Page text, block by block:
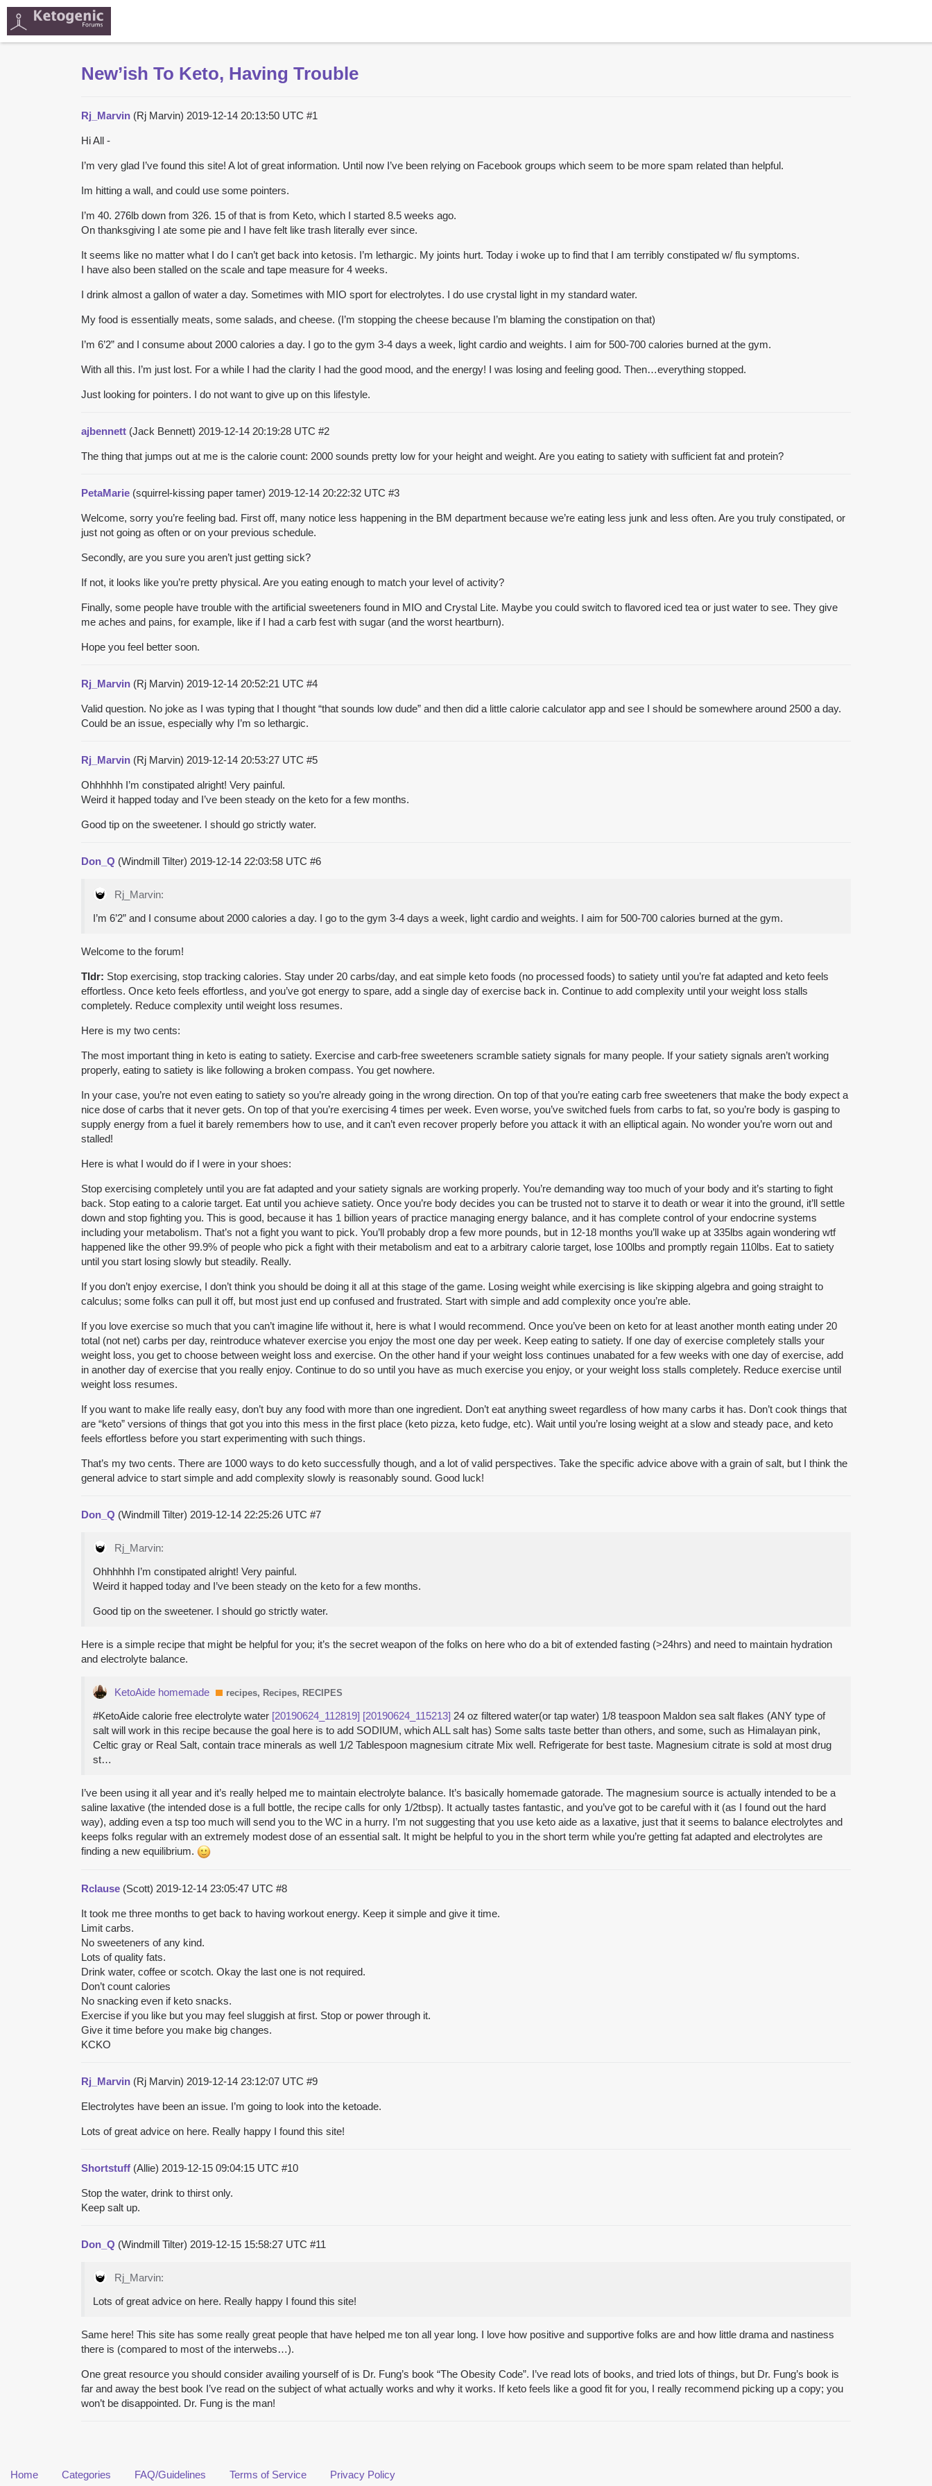
New’ish To Keto, Having Trouble
Rj_Marvin (Rj Marvin) 2019-12-14 20:13:50 UTC #1
Hi All -
I’m very glad I’ve found this site! A lot of great information. Until now I’ve been relying on Facebook groups which seem to be more spam related than helpful.
Im hitting a wall, and could use some pointers.
I’m 40. 276lb down from 326. 15 of that is from Keto, which I started 8.5 weeks ago.
On thanksgiving I ate some pie and I have felt like trash literally ever since.
It seems like no matter what I do I can’t get back into ketosis. I’m lethargic. My joints hurt. Today i woke up to find that I am terribly constipated w/ flu symptoms.
I have also been stalled on the scale and tape measure for 4 weeks.
I drink almost a gallon of water a day. Sometimes with MIO sport for electrolytes. I do use crystal light in my standard water.
My food is essentially meats, some salads, and cheese. (I’m stopping the cheese because I’m blaming the constipation on that)
I’m 6’2” and I consume about 2000 calories a day. I go to the gym 3-4 days a week, light cardio and weights. I aim for 500-700 calories burned at the gym.
With all this. I’m just lost. For a while I had the clarity I had the good mood, and the energy! I was losing and feeling good. Then…everything stopped.
Just looking for pointers. I do not want to give up on this lifestyle.
ajbennett (Jack Bennett) 2019-12-14 20:19:28 UTC #2
The thing that jumps out at me is the calorie count: 2000 sounds pretty low for your height and weight. Are you eating to satiety with sufficient fat and protein?
PetaMarie (squirrel-kissing paper tamer) 2019-12-14 20:22:32 UTC #3
Welcome, sorry you’re feeling bad. First off, many notice less happening in the BM department because we’re eating less junk and less often. Are you truly constipated, or
just not going as often or on your previous schedule.
Secondly, are you sure you aren’t just getting sick?
If not, it looks like you’re pretty physical. Are you eating enough to match your level of activity?
Finally, some people have trouble with the artificial sweeteners found in MIO and Crystal Lite. Maybe you could switch to flavored iced tea or just water to see. They give
me aches and pains, for example, like if I had a carb fest with sugar (and the worst heartburn).
Hope you feel better soon.
Rj_Marvin (Rj Marvin) 2019-12-14 20:52:21 UTC #4
Valid question. No joke as I was typing that I thought “that sounds low dude” and then did a little calorie calculator app and see I should be somewhere around 2500 a day.
Could be an issue, especially why I’m so lethargic.
Rj_Marvin (Rj Marvin) 2019-12-14 20:53:27 UTC #5
Ohhhhhh I’m constipated alright! Very painful.
Weird it happed today and I’ve been steady on the keto for a few months.
Good tip on the sweetener. I should go strictly water.
Don_Q (Windmill Tilter) 2019-12-14 22:03:58 UTC #6
Rj_Marvin:
I’m 6’2” and I consume about 2000 calories a day. I go to the gym 3-4 days a week, light cardio and weights. I aim for 500-700 calories burned at the gym.
Welcome to the forum!
Tldr: Stop exercising, stop tracking calories. Stay under 20 carbs/day, and eat simple keto foods (no processed foods) to satiety until you’re fat adapted and keto feels
effortless. Once keto feels effortless, and you’ve got energy to spare, add a single day of exercise back in. Continue to add complexity until your weight loss stalls
completely. Reduce complexity until weight loss resumes.
Here is my two cents:
The most important thing in keto is eating to satiety. Exercise and carb-free sweeteners scramble satiety signals for many people. If your satiety signals aren’t working
properly, eating to satiety is like following a broken compass. You get nowhere.
In your case, you’re not even eating to satiety so you’re already going in the wrong direction. On top of that you’re eating carb free sweeteners that make the body expect a
nice dose of carbs that it never gets. On top of that you’re exercising 4 times per week. Even worse, you’ve switched fuels from carbs to fat, so you’re body is gasping to
supply energy from a fuel it barely remembers how to use, and it can’t even recover properly before you attack it with an elliptical again. No wonder you’re worn out and
stalled!
Here is what I would do if I were in your shoes:
Stop exercising completely until you are fat adapted and your satiety signals are working properly. You’re demanding way too much of your body and it’s starting to fight
back. Stop eating to a calorie target. Eat until you achieve satiety. Once you’re body decides you can be trusted not to starve it to death or wear it into the ground, it’ll settle
down and stop fighting you. This is good, because it has 1 billion years of practice managing energy balance, and it has complete control of your endocrine systems
including your metabolism. That’s not a fight you want to pick. You’ll probably drop a few more pounds, but in 12-18 months you’ll wake up at 335lbs again wondering wtf
happened like the other 99.9% of people who pick a fight with their metabolism and eat to a arbitrary calorie target, lose 100lbs and promptly regain 110lbs. Eat to satiety
until you start losing slowly but steadily. Really.
If you don’t enjoy exercise, I don’t think you should be doing it all at this stage of the game. Losing weight while exercising is like skipping algebra and going straight to
calculus; some folks can pull it off, but most just end up confused and frustrated. Start with simple and add complexity once you’re able.
If you love exercise so much that you can’t imagine life without it, here is what I would recommend. Once you’ve been on keto for at least another month eating under 20
total (not net) carbs per day, reintroduce whatever exercise you enjoy the most one day per week. Keep eating to satiety. If one day of exercise completely stalls your
weight loss, you get to choose between weight loss and exercise. On the other hand if your weight loss continues unabated for a few weeks with one day of exercise, add
in another day of exercise that you really enjoy. Continue to do so until you have as much exercise you enjoy, or your weight loss stalls completely. Reduce exercise until
weight loss resumes.
If you want to make life really easy, don’t buy any food with more than one ingredient. Don’t eat anything sweet regardless of how many carbs it has. Don’t cook things that
are “keto” versions of things that got you into this mess in the first place (keto pizza, keto fudge, etc). Wait until you’re losing weight at a slow and steady pace, and keto
feels effortless before you start experimenting with such things.
That’s my two cents. There are 1000 ways to do keto successfully though, and a lot of valid perspectives. Take the specific advice above with a grain of salt, but I think the
general advice to start simple and add complexity slowly is reasonably sound. Good luck!
Don_Q (Windmill Tilter) 2019-12-14 22:25:26 UTC #7
Rj_Marvin:
Ohhhhhh I’m constipated alright! Very painful.
Weird it happed today and I’ve been steady on the keto for a few months.
Good tip on the sweetener. I should go strictly water.
Here is a simple recipe that might be helpful for you; it’s the secret weapon of the folks on here who do a bit of extended fasting (>24hrs) and need to maintain hydration
and electrolyte balance.
KetoAide homemade recipes, Recipes, RECIPES
#KetoAide calorie free electrolyte water [20190624_112819] [20190624_115213] 24 oz filtered water(or tap water) 1/8 teaspoon Maldon sea salt flakes (ANY type of
salt will work in this recipe because the goal here is to add SODIUM, which ALL salt has) Some salts taste better than others, and some, such as Himalayan pink,
Celtic gray or Real Salt, contain trace minerals as well 1/2 Tablespoon magnesium citrate Mix well. Refrigerate for best taste. Magnesium citrate is sold at most drug
st…
I’ve been using it all year and it’s really helped me to maintain electrolyte balance. It’s basically homemade gatorade. The magnesium source is actually intended to be a
saline laxative (the intended dose is a full bottle, the recipe calls for only 1/2tbsp). It actually tastes fantastic, and you’ve got to be careful with it (as I found out the hard
way), adding even a tsp too much will send you to the WC in a hurry. I’m not suggesting that you use keto aide as a laxative, just that it seems to balance electrolytes and
keeps folks regular with an extremely modest dose of an essential salt. It might be helpful to you in the short term while you’re getting fat adapted and electrolytes are
finding a new equilibrium.
Rclause (Scott) 2019-12-14 23:05:47 UTC #8
It took me three months to get back to having workout energy. Keep it simple and give it time.
Limit carbs.
No sweeteners of any kind.
Lots of quality fats.
Drink water, coffee or scotch. Okay the last one is not required.
Don’t count calories
No snacking even if keto snacks.
Exercise if you like but you may feel sluggish at first. Stop or power through it.
Give it time before you make big changes.
KCKO
Rj_Marvin (Rj Marvin) 2019-12-14 23:12:07 UTC #9
Electrolytes have been an issue. I’m going to look into the ketoade.
Lots of great advice on here. Really happy I found this site!
Shortstuff (Allie) 2019-12-15 09:04:15 UTC #10
Stop the water, drink to thirst only.
Keep salt up.
Don_Q (Windmill Tilter) 2019-12-15 15:58:27 UTC #11
Rj_Marvin:
Lots of great advice on here. Really happy I found this site!
Same here! This site has some really great people that have helped me ton all year long. I love how positive and supportive folks are and how little drama and nastiness
there is (compared to most of the interwebs…).
One great resource you should consider availing yourself of is Dr. Fung’s book “The Obesity Code”. I’ve read lots of books, and tried lots of things, but Dr. Fung’s book is
far and away the best book I’ve read on the subject of what actually works and why it works. If keto feels like a good fit for you, I really recommend picking up a copy; you
won’t be disappointed. Dr. Fung is the man!
Home Categories FAQ/Guidelines Terms of Service Privacy Policy